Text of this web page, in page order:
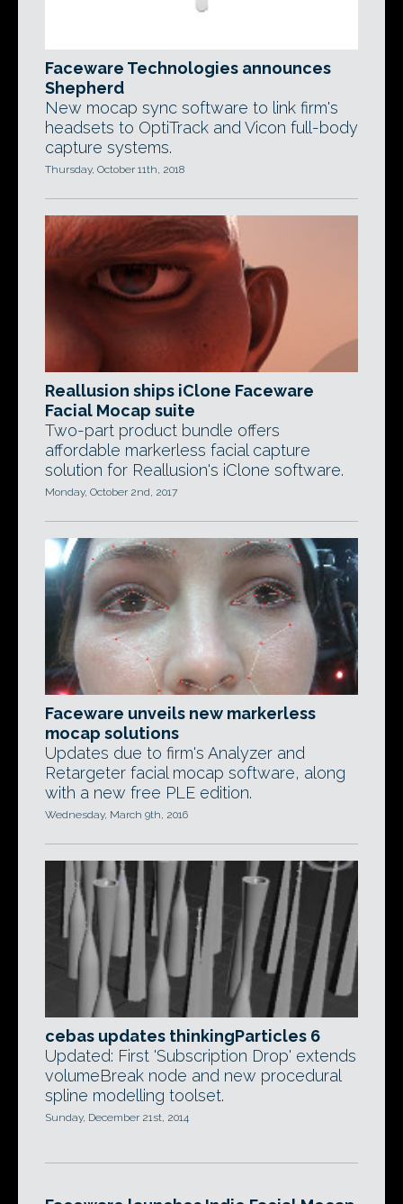
Faceware Technologies announces
Shepherd
New mocap sync software to link firm's
headsets to OptiTrack and Vicon full-body
capture systems.
Thursday, October 11th, 2018
Reallusion ships iClone Faceware
Facial Mocap suite
Two-part product bundle offers
affordable markerless facial capture
solution for Reallusion's iClone software.
Monday, October 2nd, 2017
Faceware unveils new markerless
mocap solutions
Updates due to firm's Analyzer and
Retargeter facial mocap software, along
with a new free PLE edition.
Wednesday, March 9th, 2016
cebas updates thinkingParticles 6
Updated: First 'Subscription Drop' extends
volumeBreak node and new procedural
spline modelling toolset.
Sunday, December 21st, 2014